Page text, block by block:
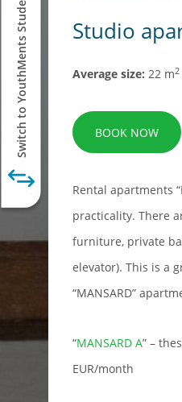
Switch to YouthMents Student Studio
Average size: 22 m2
BOOK NOW
Rental apartments
practicality. There
furniture, private
elevator). This is a
“MANSARD”
“MANSARD A” –
EUR/month